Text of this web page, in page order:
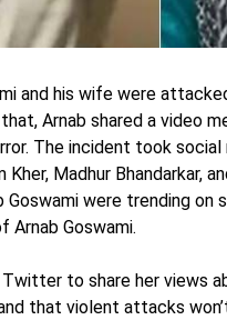
and his wife were
Arnab shared a video
The incident took
Kher, Madhur Bhandarkar,
Goswami were trending
Arnab Goswami.
to share her views
that violent attacks